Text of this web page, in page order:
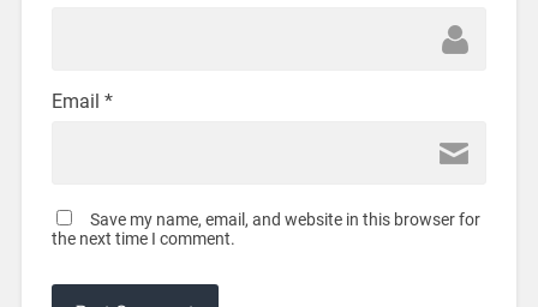
Email *
Save my name, email, and website in this browser for
the next time I comment.